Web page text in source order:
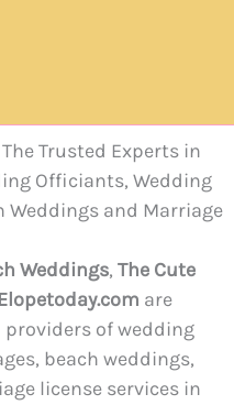
Trusted Experts in
Officiants, Wedding
Weddings and Marriage
Weddings, The Cute
are
of wedding
beach weddings,
license services in